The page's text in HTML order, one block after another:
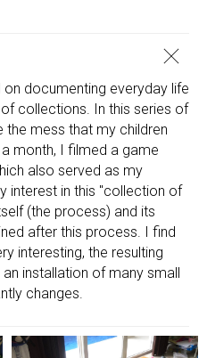
documenting everyday life
collections. In this series of
mess that my children
month, I filmed a game
also served as my
interest in this "collection of
(the process) and its
after this process. I find
interesting, the resulting
installation of many small
changes.